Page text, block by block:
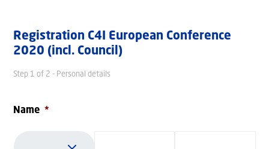
Registration C4I European Conference
2020 (incl. Council)
Step 1 of 2 - Personal details
Name *